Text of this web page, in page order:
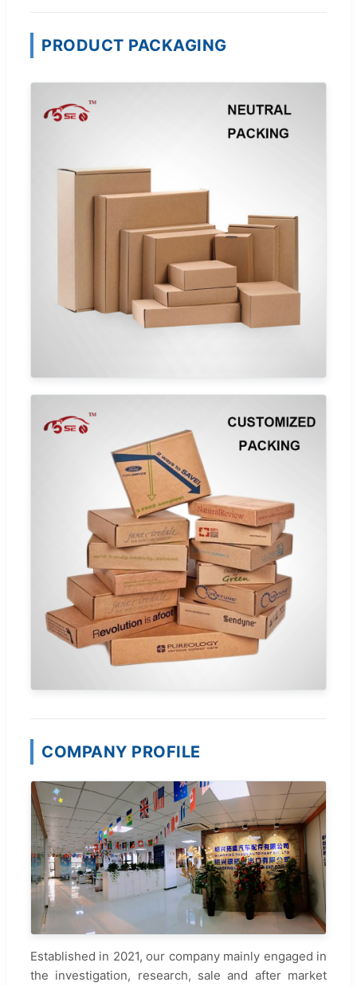
PRODUCT PACKAGING
COMPANY PROFILE
Established in 2021, our company mainly engaged in
the investigation, research, sale and after market